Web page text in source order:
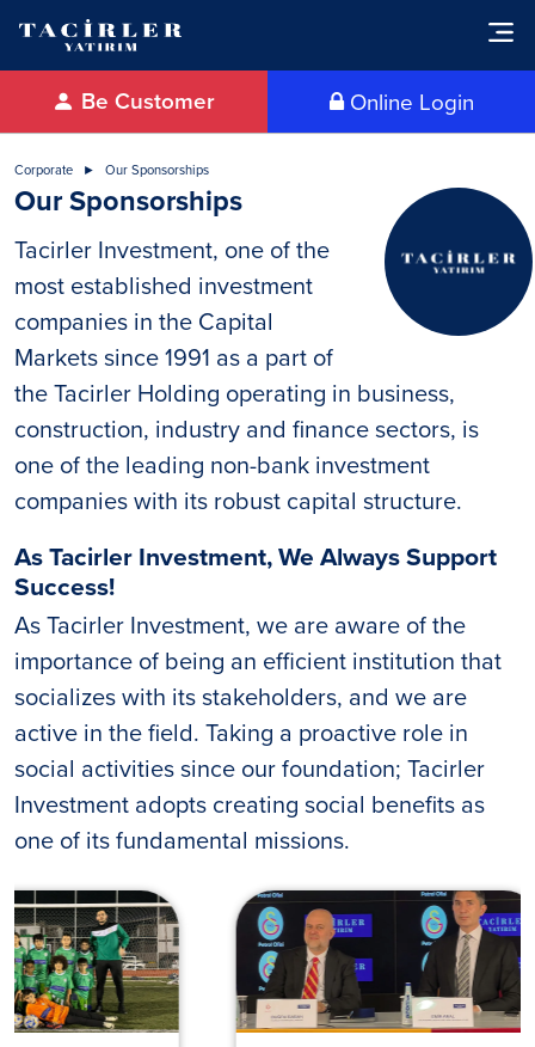
Online Login
Be Customer
Corporate Our Sponsorships
Our Sponsorships
Tacirler Investment, one of the
most established investment
companies in the Capital
Markets since 1991 as a part of
the Tacirler Holding operating in business,
construction, industry and finance sectors, is
one of the leading non-bank investment
companies with its robust capital structure.
As Tacirler Investment, We Always Support
Success!
As Tacirler Investment, we are aware of the
importance of being an efficient institution that
socializes with its stakeholders, and we are
active in the field. Taking a proactive role in
social activities since our foundation; Tacirler
Investment adopts creating social benefits as
one of its fundamental missions.